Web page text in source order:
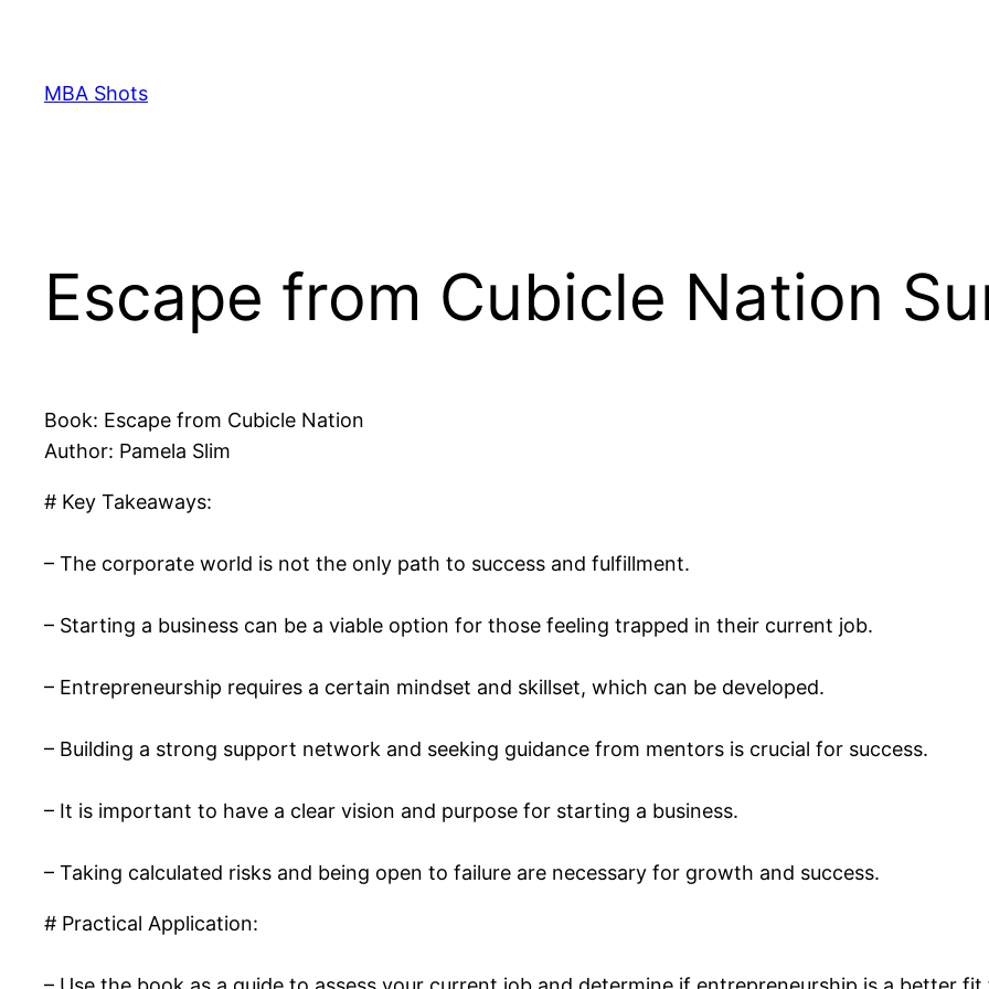
content
MBA Shots
Escape from Cubicle Nation
Book: Escape from Cubicle Nation
Author: Pamela Slim
# Key Takeaways:
– The corporate world is not the only path to success and fulfillment.
– Starting a business can be a viable option for those feeling trapped in their current job.
– Entrepreneurship requires a certain mindset and skillset, which can be developed.
– Building a strong support network and seeking guidance from mentors is crucial for success.
– It is important to have a clear vision and purpose for starting a business.
– Taking calculated risks and being open to failure are necessary for growth and success.
# Practical Application: